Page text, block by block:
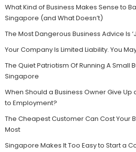
What Kind of Business Makes Sense to
Singapore (and What Doesn’t)
The Most Dangerous Business Advice Is
Your Company Is Limited Liability. You
The Quiet Patriotism Of Running A Small
Singapore
When Should a Business Owner Give Up
to Employment?
The Cheapest Customer Can Cost Your
Most
Singapore Makes It Too Easy to Start a